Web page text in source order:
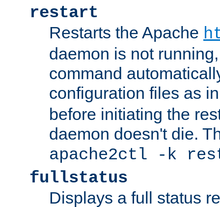
restart
Restarts the Apache
daemon is not
command
configuration files as
before initiating the
daemon doesn't die.
apache2ctl -k
fullstatus
Displays a full status